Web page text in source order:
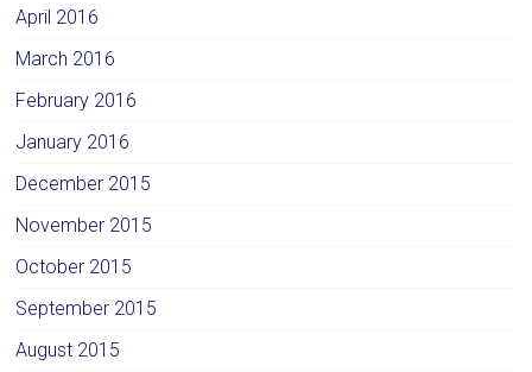
April 2016
March 2016
February 2016
January 2016
December 2015
November 2015
October 2015
September 2015
August 2015